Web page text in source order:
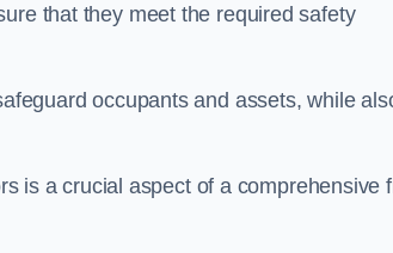
that they meet the required safety
occupants and assets, while
is a crucial aspect of a comprehensive